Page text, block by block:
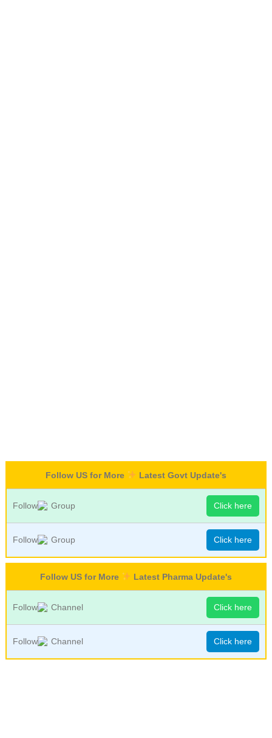
Follow US for More Latest Govt Update's
Follow Group Click here
Follow Group Click here
Follow US for More Latest Pharma Update's
Follow Channel Click here
Follow Channel Click here